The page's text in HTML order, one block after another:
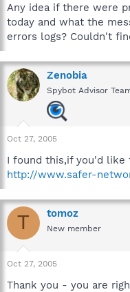
Any idea if there were
today and what the
errors logs? Couldn't
Zenobia
Spybot Advisor
Oct 27, 2005
I found this,if you'd like
http://www.safer-
T tomoz
New member
Oct 27, 2005
Thank you - you are